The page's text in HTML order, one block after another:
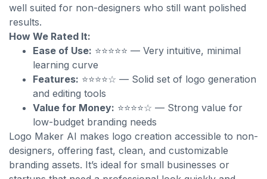
well suited for non-designers who still want polished
results.
How We Rated It:
Ease of Use: ⭐⭐⭐⭐⭐ — Very intuitive, minimal
learning curve
Features: ⭐⭐⭐⭐☆ — Solid set of logo generation
and editing tools
Value for Money: ⭐⭐⭐⭐☆ — Strong value for
low-budget branding needs
Logo Maker AI makes logo creation accessible to non-
designers, offering fast, clean, and customizable
branding assets. It’s ideal for small businesses or